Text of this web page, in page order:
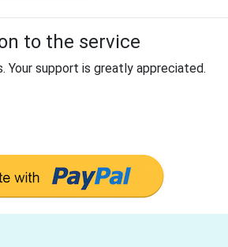
to the service
Your support is greatly appreciated.